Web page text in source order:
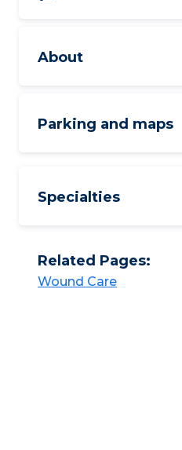
About
Parking and maps
Specialties
Related Pages:
Wound Care​